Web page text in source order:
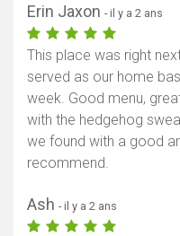
Erin Jaxon - il y a 2 ans
This place was right
served as our home
week. Good menu,
with the hedgehog
we found with a good
recommend.
Ash - il y a 2 ans